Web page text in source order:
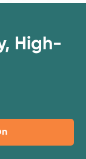
High-